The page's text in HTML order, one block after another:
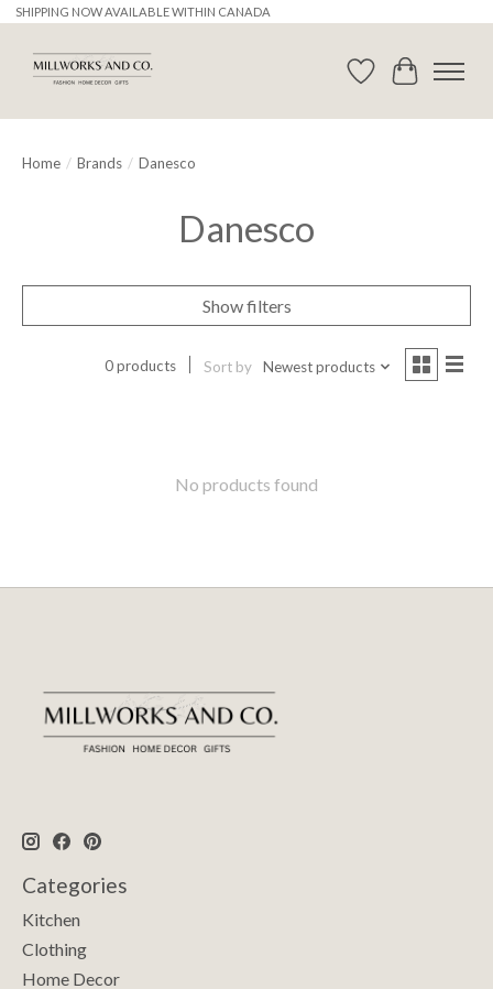
SHIPPING NOW AVAILABLE WITHIN CANADA
WishlistCart
Home / Brands / Danesco
Danesco
Show filters
0 products Sort by Newest products
No products found
Categories
Kitchen
Clothing
Home Decor